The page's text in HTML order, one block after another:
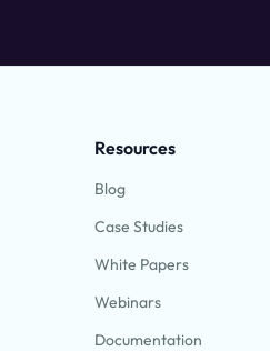
Resources
Blog
Case Studies
White Papers
Webinars
Documentation